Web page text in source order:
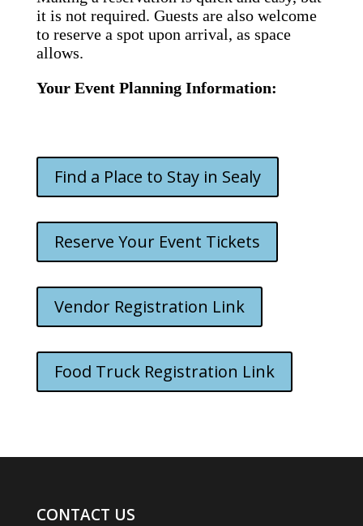
it is not required. Guests are also welcome
to reserve a spot upon arrival, as space
allows.
Your Event Planning Information:
Find a Place to Stay in Sealy
Reserve Your Event Tickets
Vendor Registration Link
Food Truck Registration Link
CONTACT US